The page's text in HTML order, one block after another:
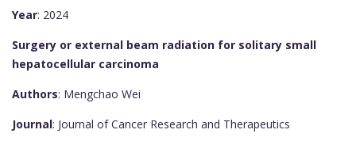
Year: 2024
Surgery or external beam radiation for solitary small
hepatocellular carcinoma
Authors: Mengchao Wei
Journal: Journal of Cancer Research and Therapeutics